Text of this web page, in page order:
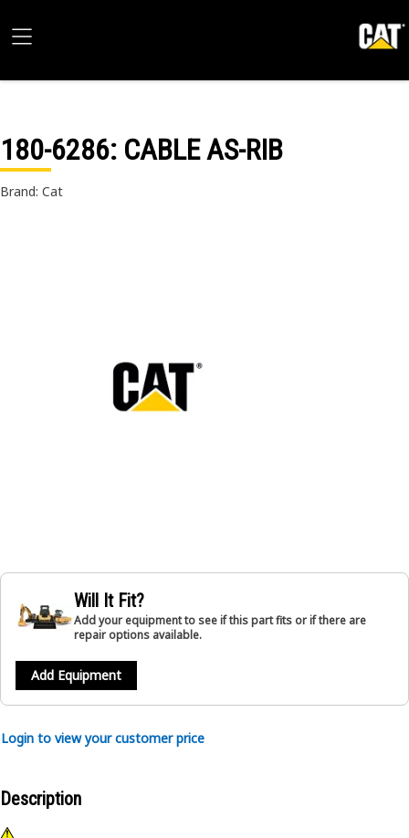
180-6286: CABLE AS-RIB
Brand: Cat
Will It Fit?
Add your equipment to see if this part fits or if there are
repair options available.
Add Equipment
Login to view your customer price
Description